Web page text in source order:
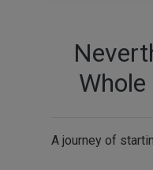
A journey of